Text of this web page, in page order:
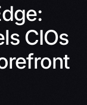
CIOs